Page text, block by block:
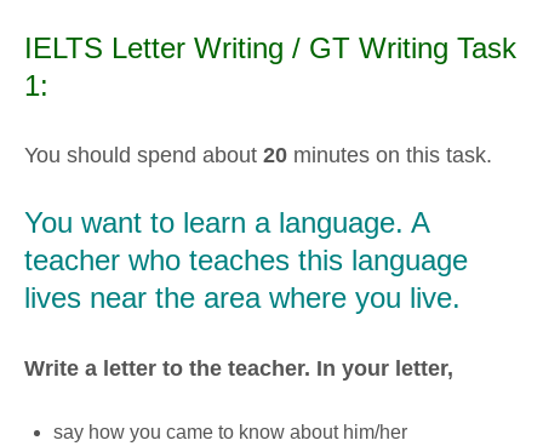
IELTS Letter Writing / GT Writing Task
1:
You should spend about 20 minutes on this task.
You want to learn a language. A
teacher who teaches this language
lives near the area where you live.
Write a letter to the teacher. In your letter,
say how you came to know about him/her